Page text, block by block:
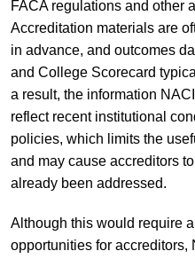
FACA regulations and other
Accreditation materials are
in advance, and outcomes
and College Scorecard
a result, the information
reflect recent institutional
policies, which limits the
and may cause accreditors
already been addressed.
Although this would require
opportunities for accreditors,